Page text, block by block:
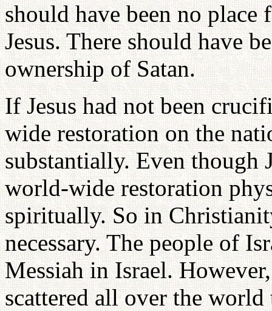
should have been no
Jesus. There should have
ownership of Satan.
If Jesus had not been
wide restoration on the
substantially. Even though
world-wide restoration
spiritually. So in
necessary. The people of
Messiah in Israel.
scattered all over the